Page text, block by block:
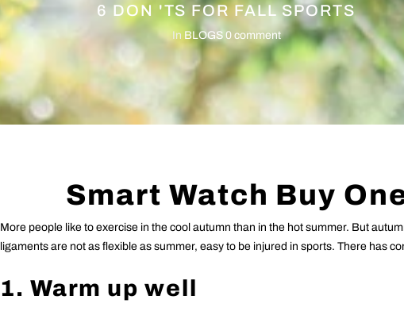
6 DON 'TS FOR FALL SPORTS
In BLOGS 0 comment
Smart Watch Buy
More people like to exercise in the cool autumn than in the hot summer. But
ligaments are not as flexible as summer, easy to be injured in sports. There has
1. Warm up well